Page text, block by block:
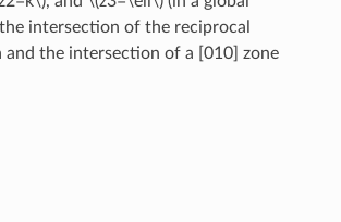
intersection of the reciprocal
the intersection of a [010] zone